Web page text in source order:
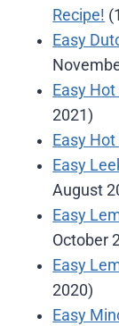
Recipe!
Easy
Easy
2021)
Easy
Easy
August
Easy
October
Easy
2020)
Easy